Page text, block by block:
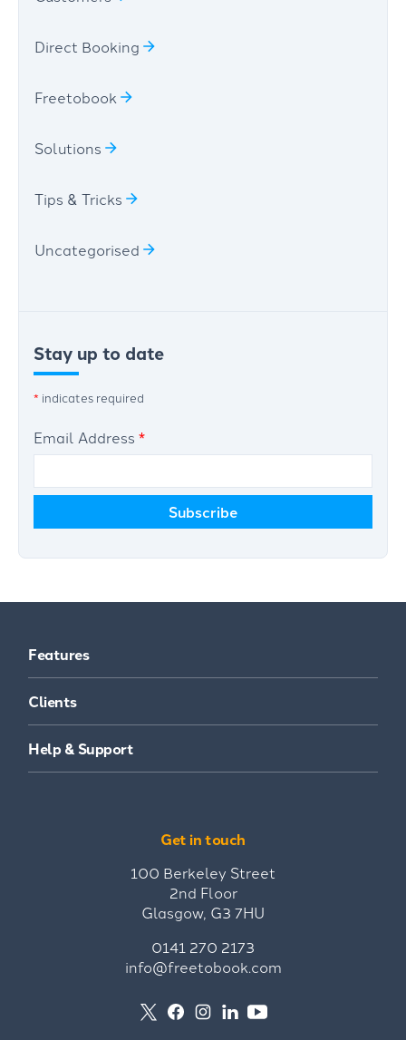
Direct Booking
Freetobook
Solutions
Tips & Tricks
Uncategorised
Stay up to date
* indicates required
Email Address *
Features
Clients
Help & Support
Get in touch
100 Berkeley Street
2nd Floor
Glasgow, G3 7HU
0141 270 2173
info@freetobook.com